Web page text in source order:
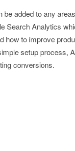
added to any
Search Analytics
to improve
setup process,
conversions.